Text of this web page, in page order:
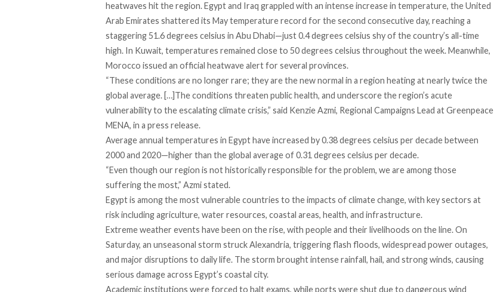
heatwaves hit the region.Egyptand Iraq grappled with an intense increase in temperature, the United
Arab Emirates shattered its May temperature record for the second consecutive day, reaching a
staggering 51.6 degrees celsius in Abu Dhabi—just 0.4 degrees celsius shy of the country’s all-time
high. In Kuwait, temperatures remained close to 50 degrees celsius throughout the week. Meanwhile,
Morocco issued an official heatwave alert for several provinces.
“These conditions are no longer rare; they are the new normal in a region heating at nearly twice the
global average. […]The conditions threaten public health, and underscore the region’s acute
vulnerability to the escalating climate crisis,” said Kenzie Azmi, Regional Campaigns Lead at Greenpeace
MENA, in a press release.
Average annual temperatures in Egypt haveincreased by 0.38 degrees celsius per decade between
2000 and 2020—higher than the global average of 0.31 degrees celsius per decade.
“Even though our region is not historically responsible for the problem, we are among those
suffering the most,” Azmi stated.
Egypt is among the most vulnerable countries to the impacts of climate change, with key sectors at
risk including agriculture, water resources, coastal areas, health, and infrastructure.
Extreme weather events have been on the rise, with people and their livelihoods on the line. On
Saturday, an unseasonal storm struck Alexandria, triggering flash floods, widespread power outages,
and major disruptions to daily life. The storm brought intense rainfall, hail, and strong winds, causing
serious damage across Egypt’s coastal city.
Academic institutions were forced to halt exams, while ports were shut due to dangerous wind